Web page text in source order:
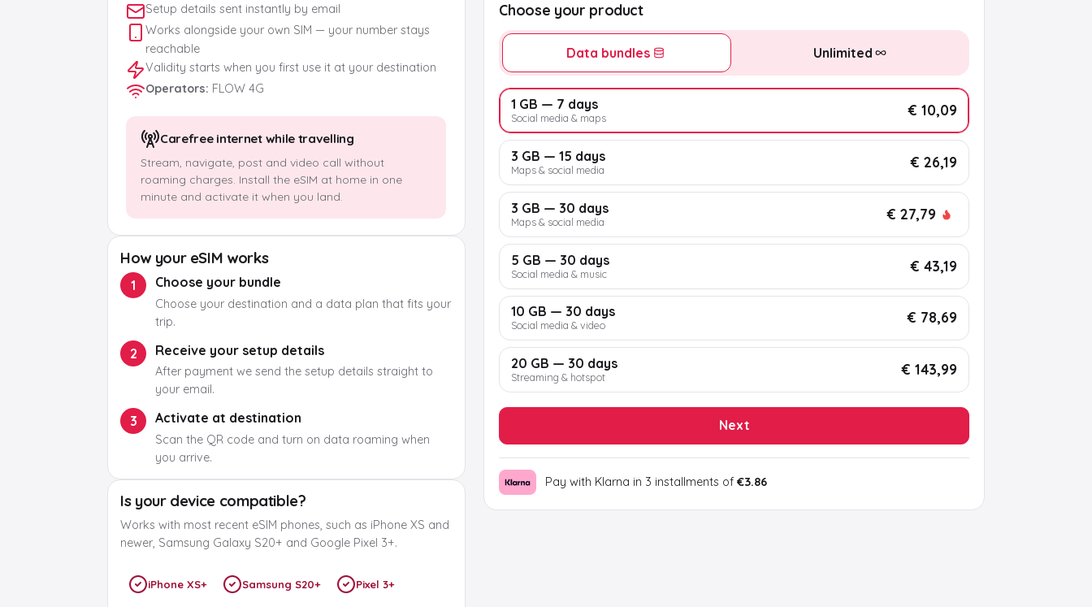
Setup details sent instantly by email
Works alongside your own SIM — your number stays
reachable
Validity starts when you first use it at your destination
Operators: FLOW 4G
Carefree internet while travelling
Stream, navigate, post and video call without
roaming charges. Install the eSIM at home in one
minute and activate it when you land.
How your eSIM works
1 Choose your bundle
Choose your destination and a data plan that fits your
trip.
2 Receive your setup details
After payment we send the setup details straight to
your email.
3 Activate at destination
Scan the QR code and turn on data roaming when
you arrive.
Is your device compatible?
Works with most recent eSIM phones, such as iPhone XS and
newer, Samsung Galaxy S20+ and Google Pixel 3+.
iPhone XS+ Samsung S20+ Pixel 3+
Choose your product
Data bundles Unlimited
1 GB — 7 days
Social media & maps € 10,09
3 GB — 15 days
Maps & social media € 26,19
3 GB — 30 days
Maps & social media € 27,79
5 GB — 30 days
Social media & music € 43,19
10 GB — 30 days
Social media & video € 78,69
20 GB — 30 days
Streaming & hotspot € 143,99
Next
Pay with Klarna in 3 installments of €3.86